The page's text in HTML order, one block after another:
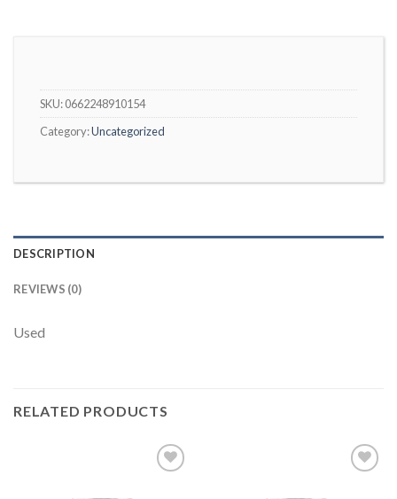
SKU:0662248910154
Category:Uncategorized
DESCRIPTION
REVIEWS (0)
Used
RELATED PRODUCTS